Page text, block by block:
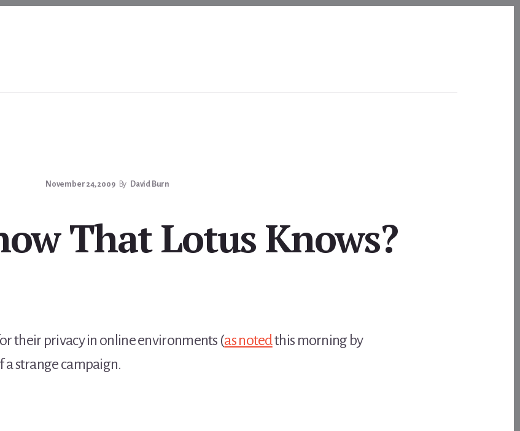
November 24, 2009 By David Burn
That Lotus Knows?
their privacy in online environments (as notedthis morning by
a strange campaign.